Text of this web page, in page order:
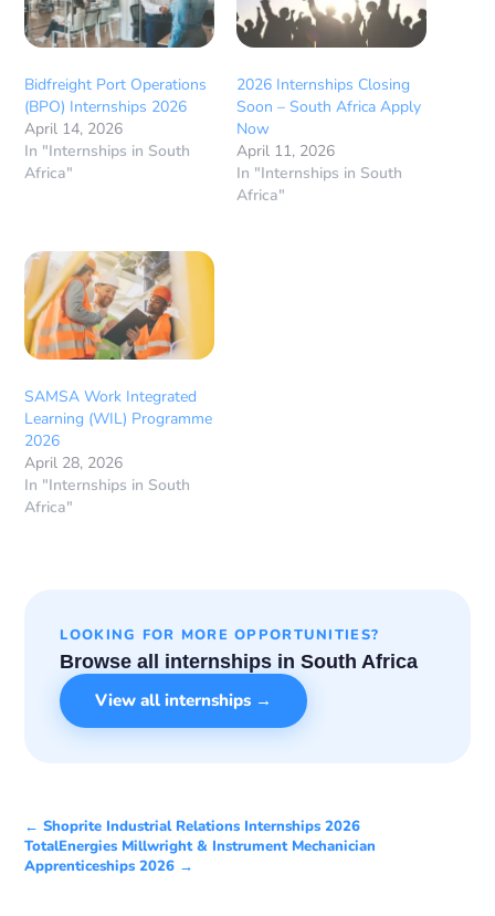
Bidfreight Port Operations
(BPO) Internships 2026
April 14, 2026
In "Internships in South
Africa"
2026 Internships Closing
Soon – South Africa Apply
Now
April 11, 2026
In "Internships in South
Africa"
SAMSA Work Integrated
Learning (WIL) Programme
2026
April 28, 2026
In "Internships in South
Africa"
LOOKING FOR MORE OPPORTUNITIES?
Browse all internships in South Africa
View all internships →
← Shoprite Industrial Relations Internships 2026
TotalEnergies Millwright & Instrument Mechanician
Apprenticeships 2026 →